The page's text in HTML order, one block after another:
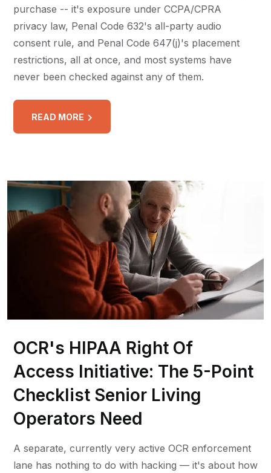
purchase -- it's exposure under CCPA/CPRA
privacy law, Penal Code 632's all-party audio
consent rule, and Penal Code 647(j)'s placement
restrictions, all at once, and most systems have
never been checked against any of them.
READ MORE
OCR's HIPAA Right Of
Access Initiative: The 5-Point
Checklist Senior Living
Operators Need
A separate, currently very active OCR enforcement
lane has nothing to do with hacking — it's about how